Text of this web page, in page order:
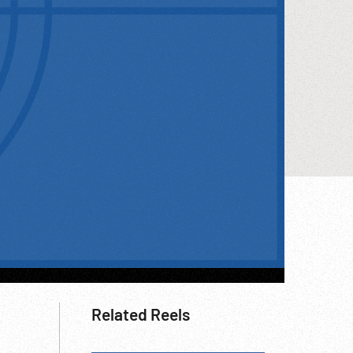
Related Reels